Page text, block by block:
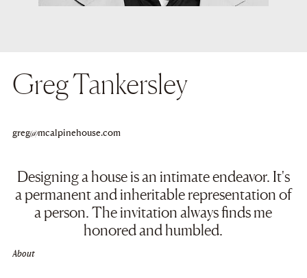
Greg Tankersley
Copy
greg@mcalpinehouse.com
Designing a house is an intimate endeavor. It's
a permanent and inheritable representation of
a person. The invitation always finds me
honored and humbled.
About